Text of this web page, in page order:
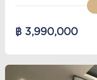
฿ 3,990,000